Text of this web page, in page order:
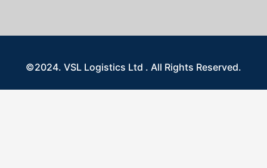
©2024. VSL Logistics Ltd . All Rights Reserved.